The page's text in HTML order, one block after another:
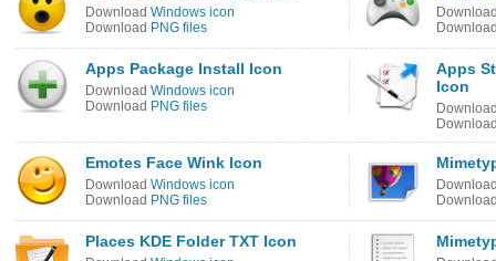
Download Windows icon
Download PNG files
Apps Package Install Icon
Download Windows icon
Download PNG files
Apps
Icon
Emotes Face Wink Icon
Download Windows icon
Download PNG files
Places KDE Folder TXT Icon